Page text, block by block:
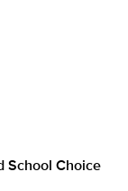
School Choice